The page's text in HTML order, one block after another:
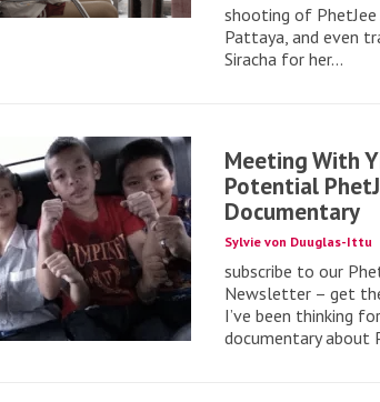
shooting of PhetJee
Pattaya, and even
Siracha for her...
Meeting With
Potential
Documentary
Sylvie von Duuglas-Ittu
subscribe to our
Newsletter – get
I’ve been thinking
documentary about